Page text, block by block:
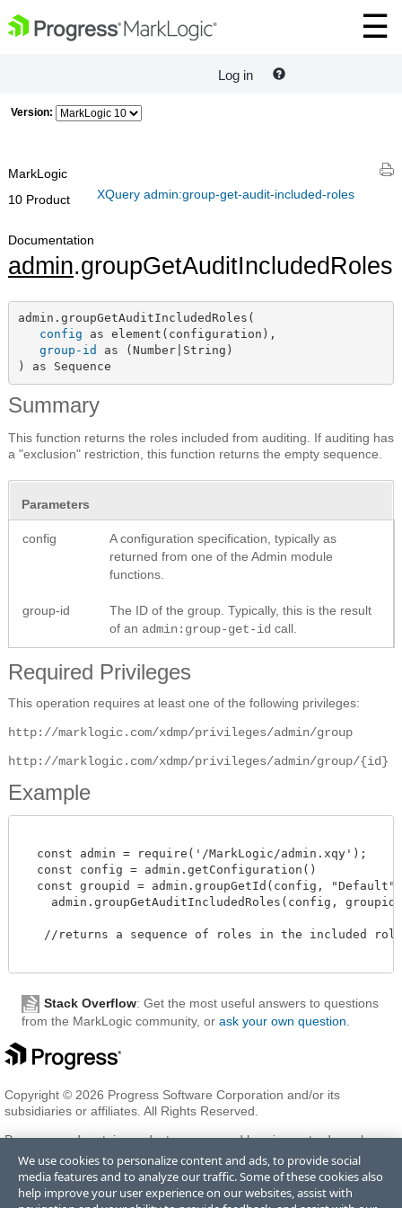
Log in
Version:
XQuery admin:group-get-audit-included-roles
MarkLogic
10 Product
Documentation
admin.groupGetAuditIncludedRoles
admin.groupGetAuditIncludedRoles(
config as element(configuration),
group-id as (Number|String)
) as Sequence
Summary
This function returns the roles included from auditing. If auditing has
a "exclusion" restriction, this function returns the empty sequence.
Parameters
config
A configuration specification, typically as
returned from one of the Admin module
functions.
group-id
The ID of the group. Typically, this is the result
of an admin:group-get-id call.
Required Privileges
This operation requires at least one of the following privileges:
http://marklogic.com/xdmp/privileges/admin/group
http://marklogic.com/xdmp/privileges/admin/group/{id}
Example
  const admin = require('/MarkLogic/admin.xqy');
  const config = admin.getConfiguration()
  const groupid = admin.groupGetId(config, "Default")
    admin.groupGetAuditIncludedRoles(config, groupid)
//returns a sequence of roles in the included
Stack Overflow: Get the most useful answers to questions
from the MarkLogic community, or ask your own question
Copyright © 2026 Progress Software Corporation and/or its
subsidiaries or affiliates. All Rights Reserved.
Progress and certain product names used herein are trademarks or
registered trademarks of Progress Software Corporation and/or one
of its subsidiaries or affiliates in the U.S. and/or other countries. See
Trademarksfor appropriate markings. All rights in any other
trademarks contained herein are reserved by their respective owners
We use cookies to personalize content and ads, to provide social
media features and to analyze our traffic. Some of these cookies also
help improve your user experience on our websites, assist with